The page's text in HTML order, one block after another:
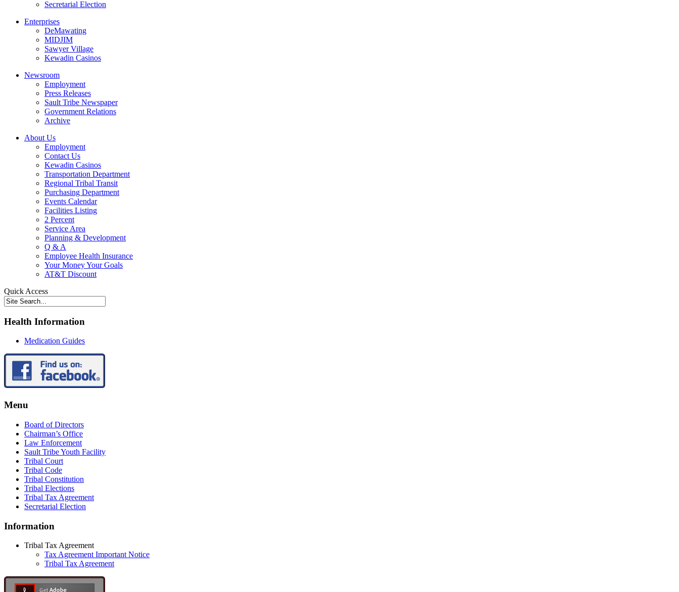
Secretarial Election
Enterprises
DeMawating
MIDJIM
Sawyer Village
Kewadin Casinos
Newsroom
Employment
Press Releases
Sault Tribe Newspaper
Government Relations
Archive
About Us
Employment
Contact Us
Kewadin Casinos
Transportation Department
Regional Tribal Transit
Purchasing Department
Events Calendar
Facilities Listing
2 Percent
Service Area
Planning & Development
Q & A
Employee Health Insurance
Your Money Your Goals
AT&T Discount
Quick Access
Health Information
Medication Guides
Menu
Board of Directors
Chairman’s Office
Law Enforcement
Sault Tribe Youth Facility
Tribal Court
Tribal Code
Tribal Constitution
Tribal Elections
Tribal Tax Agreement
Secretarial Election
Information
Tribal Tax Agreement
Tax Agreement Important Notice
Tribal Tax Agreement